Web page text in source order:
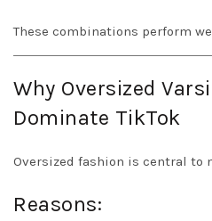
These combinations perform
Why Oversized
Dominate TikTok
Oversized fashion is central to
Reasons: